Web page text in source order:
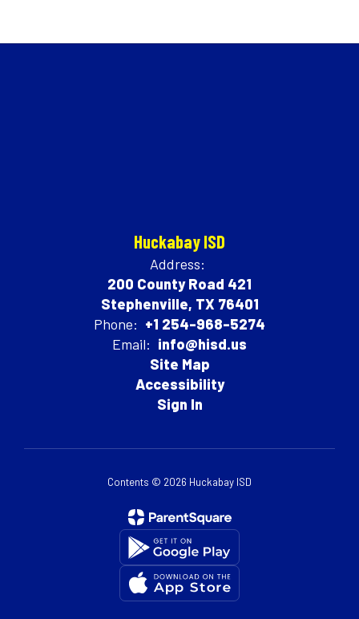
Huckabay ISD
Address:
200 County Road 421
Stephenville, TX 76401
Phone: +1 254-968-5274
Email: info@hisd.us
Site Map
Accessibility
Sign In
Contents © 2026 Huckabay ISD